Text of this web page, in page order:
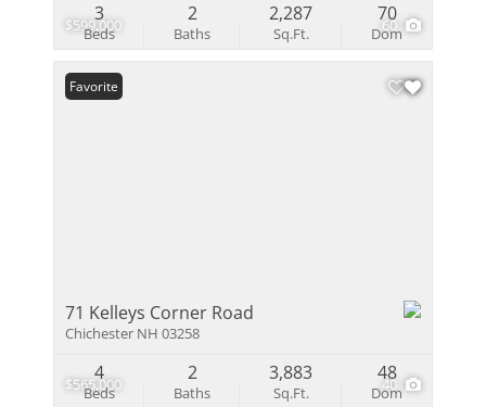
$599,000 60
Beds
3
Baths
2
Sq.Ft.
2,287
Dom
70
$565,000 40
Favorite
71 Kelleys Corner Road
Chichester NH 03258
Beds
4
Baths
2
Sq.Ft.
3,883
Dom
48